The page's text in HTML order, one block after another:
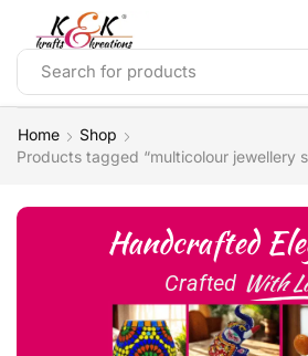
Search for products
Home
Shop
Products tagged “multicolour jewellery
Handcrafted
Crafted With